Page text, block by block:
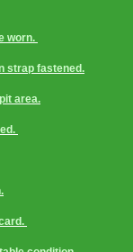
worn.
strap fastened.
area.